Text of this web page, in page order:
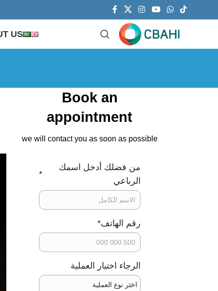
US
Book an
appointment
we will contact you as soon as possible
من فضلك أدخل اسمك
الرباعي
*
رقم الهاتف*
الرجاء اختيار العملية